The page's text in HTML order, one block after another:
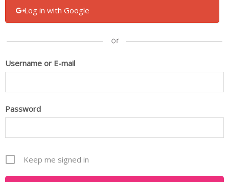
Log in with Google
Username or E-mail
Password
Keep me signed in